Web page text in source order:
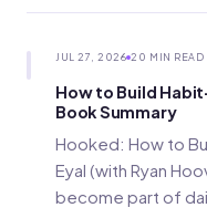
JUL 27, 2026 20 MIN READ
How to Build
Book Summary
Hooked: How to
Eyal (with Ryan
become part of